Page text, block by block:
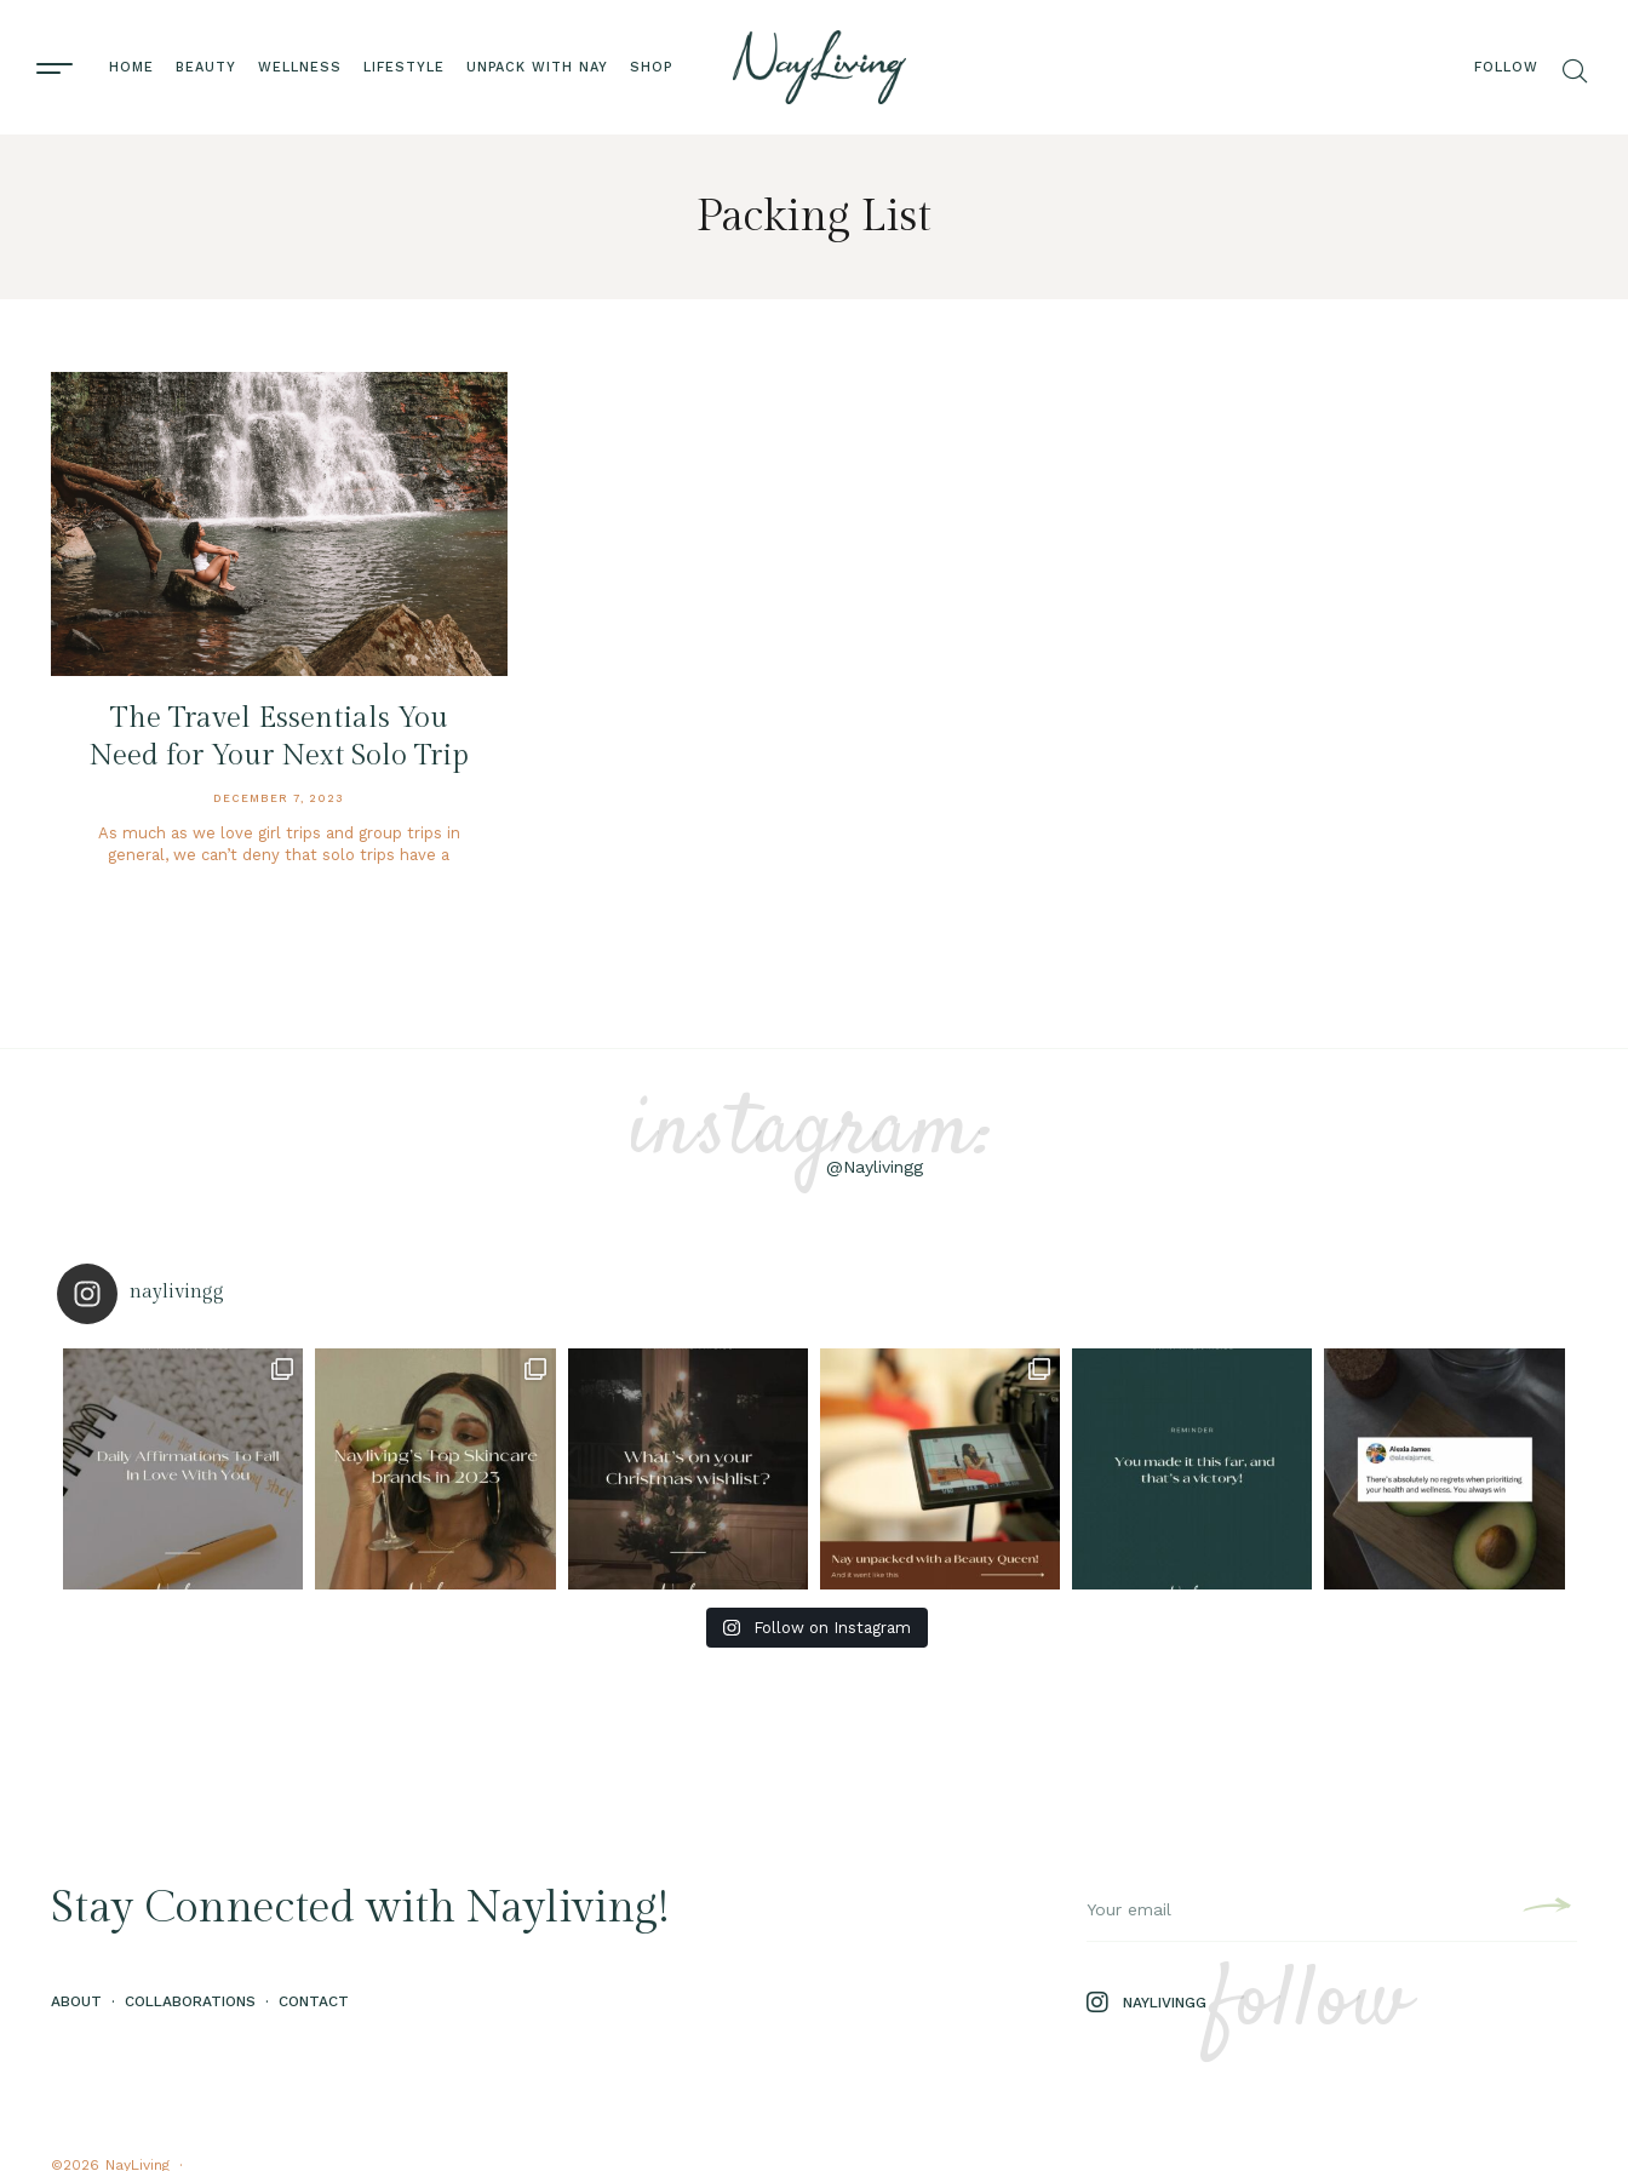
HOME BEAUTY WELLNESS LIFESTYLE UNPACK WITH NAY SHOP FOLLOW
Packing List
The Travel Essentials You
Need for Your Next Solo Trip
DECEMBER 7, 2023
As much as we love girl trips and group trips in
general, we can’t deny that solo trips have a
instagram:
@Naylivingg
naylivingg
Follow on Instagram
Stay Connected with Nayliving!
ABOUT · COLLABORATIONS · CONTACT NAYLIVINGG follow
©2026 NayLiving ·